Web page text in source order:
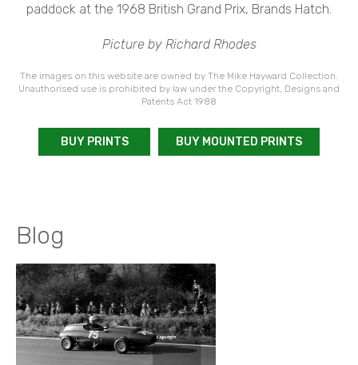
paddock at the 1968 British Grand Prix, Brands Hatch.
Picture by Richard Rhodes
The images on this website are owned by The Mike Hayward Collection.
Unauthorised use is prohibited by law under the Copyright, Designs and
Patents Act 1988
BUY PRINTS BUY MOUNTED PRINTS
Blog